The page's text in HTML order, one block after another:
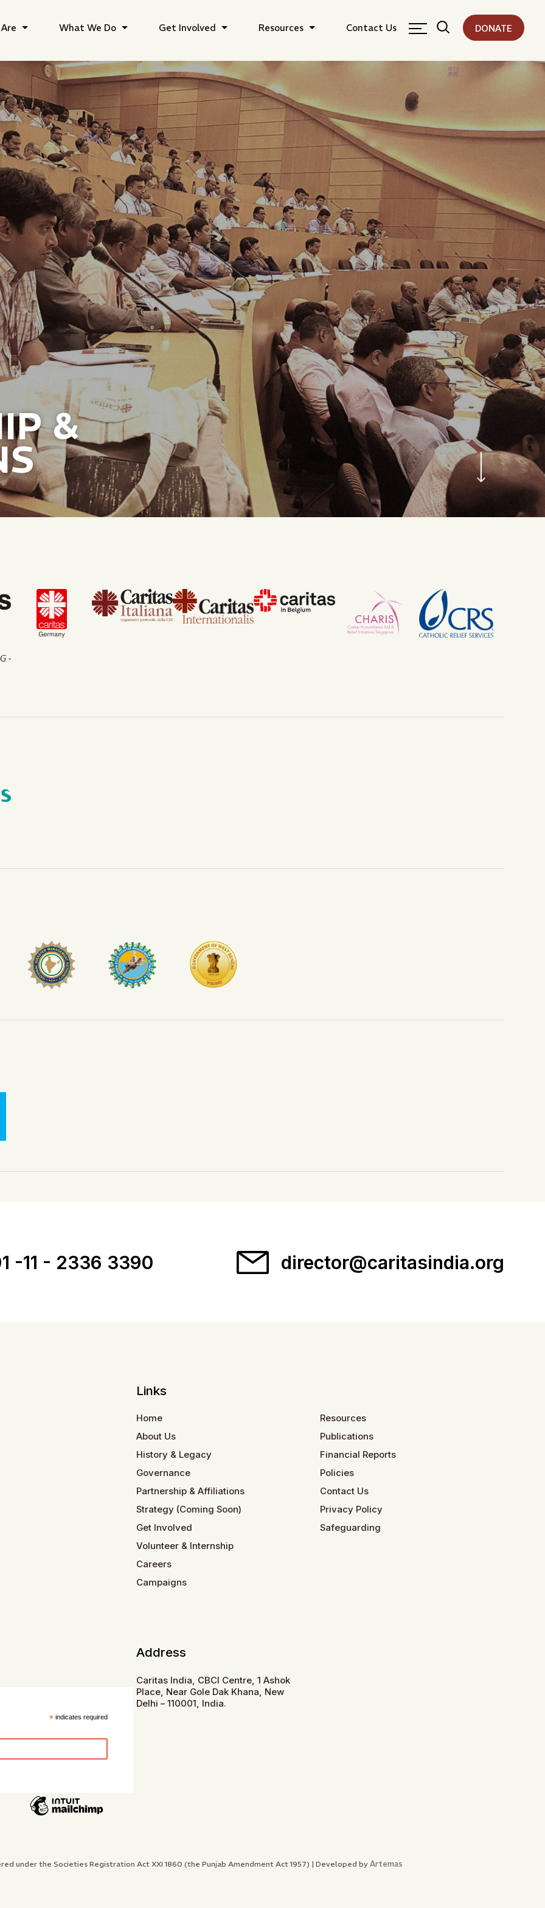
What We Do Get Involved Resources Contact Us DONATE
&
-11 - 2336 3390 director@caritasindia.org
Links
Home
About Us
History & Legacy
Governance
Partnership & Affiliations
Strategy (Coming Soon)
Get Involved
Volunteer & Internship
Careers
Campaigns
Resources
Publications
Financial Reports
Policies
Contact Us
Privacy Policy
Safeguarding
*indicates required
Address
Caritas India, CBCI Centre, 1 Ashok
Place, Near Gole Dak Khana, New
Delhi – 110001, India.
under the Societies Registration Act XXI 1860 (the Punjab Amendment Act 1957) | Developed by Artemas